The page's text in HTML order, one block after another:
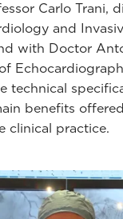
Carlo Trani,
and
with Doctor
technical
benefits
clinical practice.